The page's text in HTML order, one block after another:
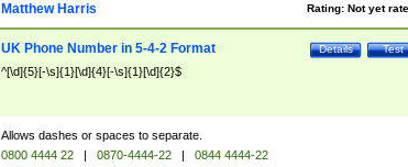
Rating: Not yet
Matthew Harris
Test
Details
UK Phone Number in 5-4-2 Format
^[\d]{5}[-\s]{1}[\d]{4}[-\s]{1}[\d]{2}$
Allows dashes or spaces to separate.
0800 4444 22 | 0870-4444-22 |
0844 4444-22